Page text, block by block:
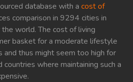
database with a cost of
comparison in 9294 cities in
world. The cost of living
basket for a moderate lifestyle
and thus might seem too high for
where maintaining such a